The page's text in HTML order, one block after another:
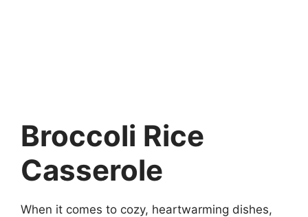
Broccoli Rice
Casserole
When it comes to cozy, heartwarming dishes,